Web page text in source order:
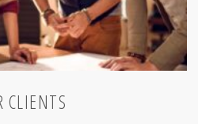
CLIENTS